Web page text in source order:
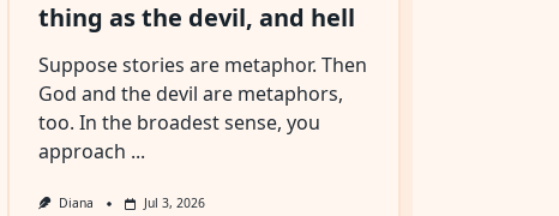
thing as the devil, and hell
Suppose stories are metaphor. Then
God and the devil are metaphors,
too. In the broadest sense, you
approach ...
Diana Jul 3, 2026